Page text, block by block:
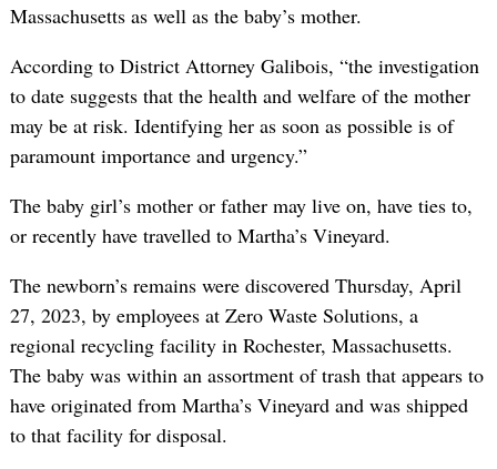
Massachusetts as well as the baby’s mother.
According to District Attorney Galibois, “the investigation
to date suggests that the health and welfare of the mother
may be at risk. Identifying her as soon as possible is of
paramount importance and urgency.”
The baby girl’s mother or father may live on, have ties to,
or recently have travelled to Martha’s Vineyard.
The newborn’s remains were discovered Thursday, April
27, 2023, by employees at Zero Waste Solutions, a
regional recycling facility in Rochester, Massachusetts.
The baby was within an assortment of trash that appears to
have originated from Martha’s Vineyard and was shipped
to that facility for disposal.